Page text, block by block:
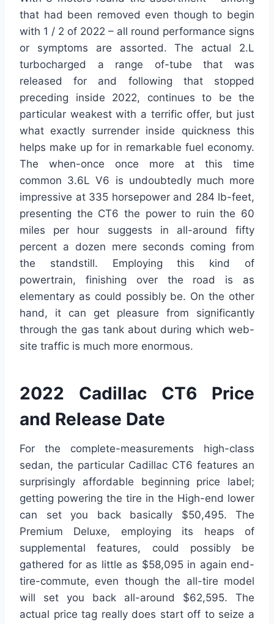
that had been removed even though to begin
with 1 / 2 of 2022 – all round performance signs
or symptoms are assorted. The actual 2.L
turbocharged a range of-tube that was
released for and following that stopped
preceding inside 2022, continues to be the
particular weakest with a terrific offer, but just
what exactly surrender inside quickness this
helps make up for in remarkable fuel economy.
The when-once once more at this time
common 3.6L V6 is undoubtedly much more
impressive at 335 horsepower and 284 lb-feet,
presenting the CT6 the power to ruin the 60
miles per hour suggests in all-around fifty
percent a dozen mere seconds coming from
the standstill. Employing this kind of
powertrain, finishing over the road is as
elementary as could possibly be. On the other
hand, it can get pleasure from significantly
through the gas tank about during which web-
site traffic is much more enormous.
2022 Cadillac CT6 Price
and Release Date
For the complete-measurements high-class
sedan, the particular Cadillac CT6 features an
surprisingly affordable beginning price label;
getting powering the tire in the High-end lower
can set you back basically $50,495. The
Premium Deluxe, employing its heaps of
supplemental features, could possibly be
gathered for as little as $58,095 in again end-
tire-commute, even though the all-tire model
will set you back all-around $62,595. The
actual price tag really does start off to seize a